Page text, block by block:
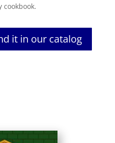
cookbook.
it in our catalog